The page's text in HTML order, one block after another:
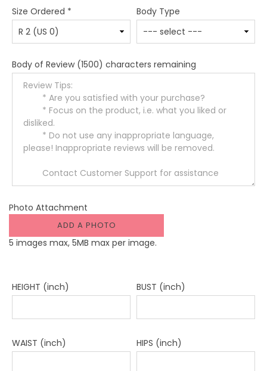
Size Ordered * Body Type
Body of Review (1500) characters remaining
Photo Attachment
ADD A PHOTO
5 images max, 5MB max per image.
HEIGHT (inch) BUST (inch)
WAIST (inch) HIPS (inch)